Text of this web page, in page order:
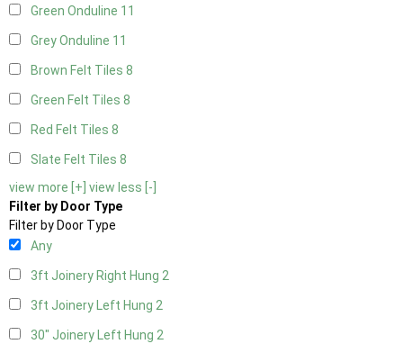
Green Onduline 11
Grey Onduline 11
Brown Felt Tiles 8
Green Felt Tiles 8
Red Felt Tiles 8
Slate Felt Tiles 8
view more [+] view less [-]
Filter by Door Type
Filter by Door Type
Any
3ft Joinery Right Hung 2
3ft Joinery Left Hung 2
30" Joinery Left Hung 2